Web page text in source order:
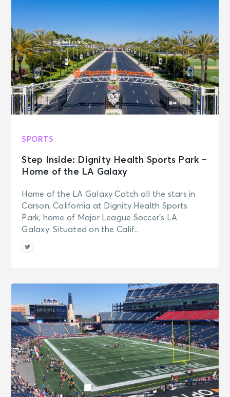
SPORTS
Step Inside: Dignity Health Sports Park –
Home of the LA Galaxy
Home of the LA Galaxy Catch all the stars in
Carson, California at Dignity Health Sports
Park, home of Major League Soccer’s LA
Galaxy. Situated on the Calif...